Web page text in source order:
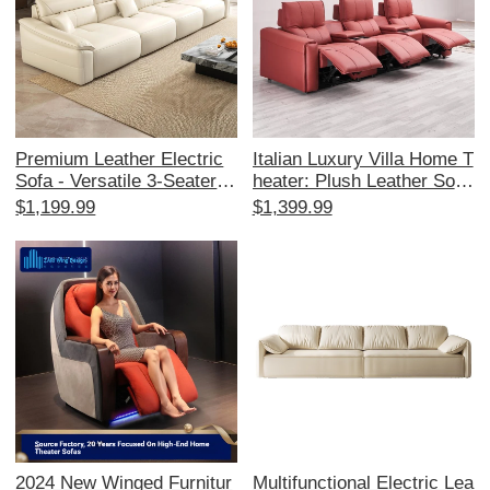
Premium Leather Electric
Sofa - Versatile 3-Seater w
ith Adjustable Recline, Fol
rfect for Modern Living Ro
oms - Smart Dual-Use Des
ign!
$1,199.99
Italian Luxury Villa Home T
heater: Plush Leather Sofa
for Private Cinema Experie
$1,399.99
2024 New Winged Furnitur
Multifunctional Electric Lea